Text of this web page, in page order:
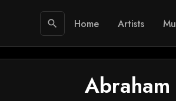
search Home Artists